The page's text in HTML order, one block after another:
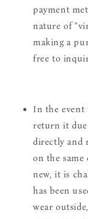
payment
nature of
making a
free to
In the event
return it due
directly and
on the same
new, it is
has been
wear